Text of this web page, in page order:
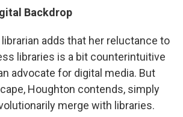
Backdrop
adds that her reluctance to
libraries is a bit counterintuitive
advocate for digital media. But
Houghton contends, simply
merge with libraries.